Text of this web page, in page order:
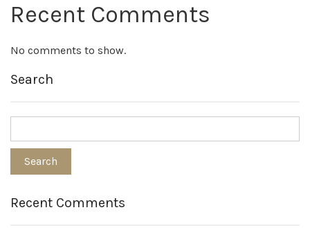
Recent Comments
No comments to show.
Search
Recent Comments